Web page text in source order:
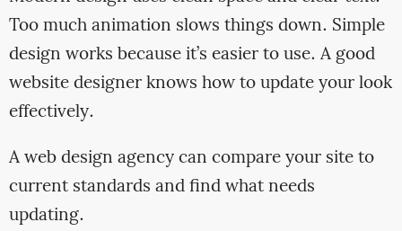
Too much animation slows things down. Simple
design works because it’s easier to use. A good
website designer knows how to update your look
effectively.
A web design agency can compare your site to
current standards and find what needs
updating.